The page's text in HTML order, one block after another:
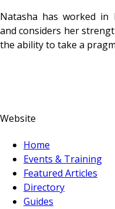
Natasha has worked
and considers her
the ability to take a
Website
Home
Events & Training
Featured Articles
Directory
Guides